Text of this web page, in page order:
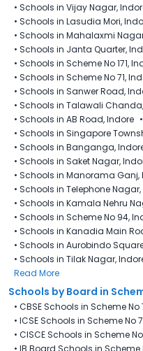
• Schools in Vijay Nagar,
• Schools in Lasudia Mori,
• Schools in Mahalaxmi
• Schools in Janta Quarter,
• Schools in Scheme No 171,
• Schools in Scheme No 71,
• Schools in Sanwer Road,
• Schools in Talawali
• Schools in AB Road, Indore •
• Schools in Singapore
• Schools in Banganga,
• Schools in Saket Nagar,
• Schools in Manorama Ganj,
• Schools in Telephone
• Schools in Kamala Nehru
• Schools in Scheme No 94,
• Schools in Kanadia Main
• Schools in Aurobindo
• Schools in Tilak Nagar,
Read More
Schools by Board in
• CBSE Schools in Scheme No
• ICSE Schools in Scheme No
• CISCE Schools in Scheme
• IB Board Schools in Scheme